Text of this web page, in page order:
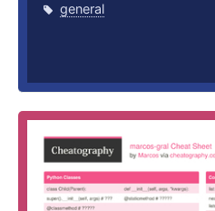
general